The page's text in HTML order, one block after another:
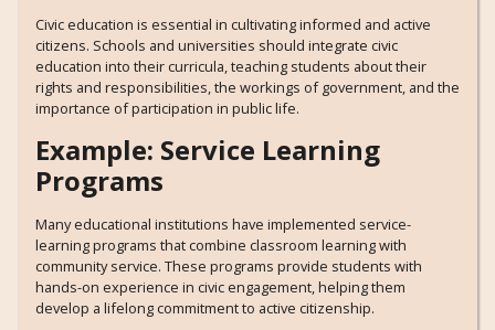
Civic education is essential in cultivating informed and active
citizens. Schools and universities should integrate civic
education into their curricula, teaching students about their
rights and responsibilities, the workings of government, and the
importance of participation in public life.
Example: Service Learning
Programs
Many educational institutions have implemented service-
learning programs that combine classroom learning with
community service. These programs provide students with
hands-on experience in civic engagement, helping them
develop a lifelong commitment to active citizenship.